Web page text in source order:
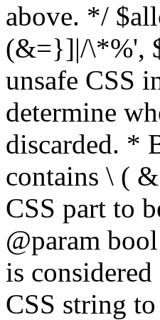
above. */
(&=}]|/\*%',
unsafe CSS
determine
discarded. *
contains \ (
CSS part to
@param
is
CSS string